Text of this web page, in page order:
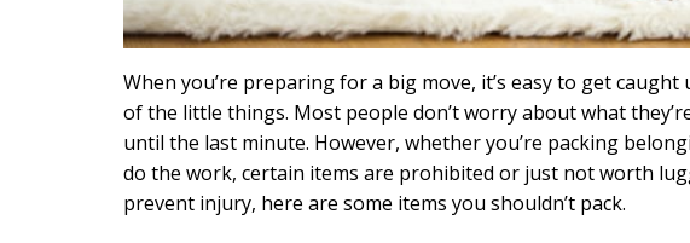
When you’re preparing for a big move, it’s easy to get
of the little things. Most people don’t worry about what
until the last minute. However, whether you’re packing
do the work, certain items are prohibited or just not worth
prevent injury, here are some items you shouldn’t pack.